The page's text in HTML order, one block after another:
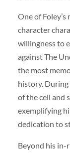
One of Foley’s
character
willingness to
against The
the most
history.
of the cell and
exemplifying
dedication to
Beyond his in-